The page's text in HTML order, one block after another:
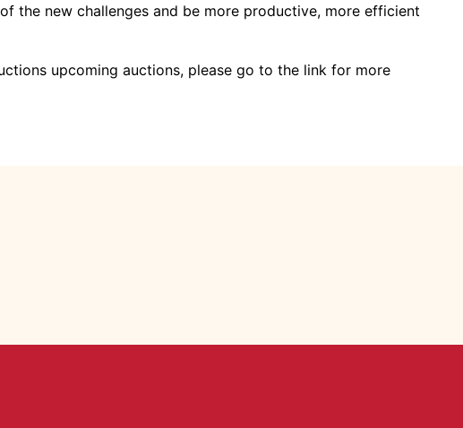
the new challenges and be more productive, more efficient
upcoming auctions, please go to the link for more